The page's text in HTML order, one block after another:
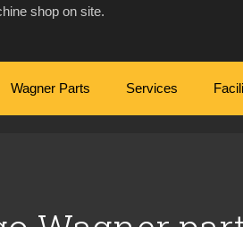
shop on site.
Wagner Parts Services